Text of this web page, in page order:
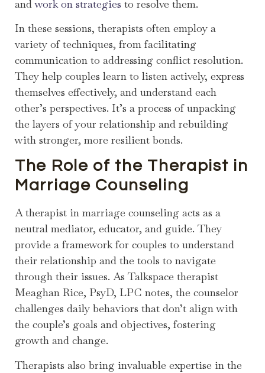
andwork on strategies to resolve them.
In these sessions, therapists often employ a
variety of techniques, from facilitating
communication to addressing conflict resolution.
They help couples learn to listen actively, express
themselves effectively, and understand each
other’s perspectives. It’s a process of unpacking
the layers of your relationship and rebuilding
with stronger, more resilient bonds.
The Role of the Therapist in
Marriage Counseling
A therapist in marriage counseling acts as a
neutral mediator, educator, and guide. They
provide a framework for couples to understand
their relationship and the tools to navigate
through their issues. As Talkspace therapist
Meaghan Rice, PsyD, LPC notes, the counselor
challenges daily behaviors that don’t align with
the couple’s goals and objectives, fostering
growth and change.
Therapists also bring invaluable expertise in the